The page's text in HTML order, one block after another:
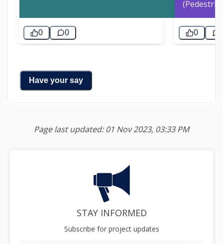
Page last updated: 01 Nov 2023, 03:33 PM
STAY INFORMED
Subscribe for project updates